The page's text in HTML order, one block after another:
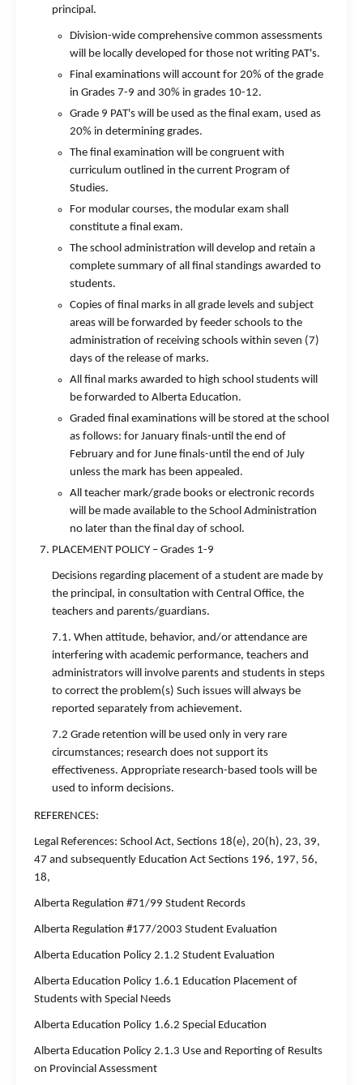
principal.
Division-wide comprehensive common assessments
will be locally developed for those not writing PAT's.
Final examinations will account for 20% of the grade
in Grades 7-9 and 30% in grades 10-12.
Grade 9 PAT's will be used as the final exam, used as
20% in determining grades.
The final examination will be congruent with
curriculum outlined in the current Program of
Studies.
For modular courses, the modular exam shall
constitute a final exam.
The school administration will develop and retain a
complete summary of all final standings awarded to
students.
Copies of final marks in all grade levels and subject
areas will be forwarded by feeder schools to the
administration of receiving schools within seven (7)
days of the release of marks.
All final marks awarded to high school students will
be forwarded to Alberta Education.
Graded final examinations will be stored at the school
as follows: for January finals-until the end of
February and for June finals-until the end of July
unless the mark has been appealed.
All teacher mark/grade books or electronic records
will be made available to the School Administration
no later than the final day of school.
PLACEMENT POLICY – Grades 1-9
Decisions regarding placement of a student are made by
the principal, in consultation with Central Office, the
teachers and parents/guardians.
7.1. When attitude, behavior, and/or attendance are
interfering with academic performance, teachers and
administrators will involve parents and students in steps
to correct the problem(s) Such issues will always be
reported separately from achievement.
7.2 Grade retention will be used only in very rare
circumstances; research does not support its
effectiveness. Appropriate research-based tools will be
used to inform decisions.
REFERENCES:
Legal References: School Act, Sections 18(e), 20(h), 23, 39,
47 and subsequently Education Act Sections 196, 197, 56,
18,
Alberta Regulation #71/99 Student Records
Alberta Regulation #177/2003 Student Evaluation
Alberta Education Policy 2.1.2 Student Evaluation
Alberta Education Policy 1.6.1 Education Placement of
Students with Special Needs
Alberta Education Policy 1.6.2 Special Education
Alberta Education Policy 2.1.3 Use and Reporting of Results
on Provincial Assessment